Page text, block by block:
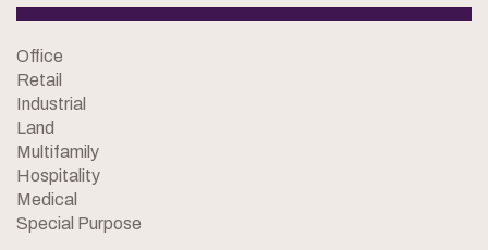
Office
Retail
Industrial
Land
Multifamily
Hospitality
Medical
Special Purpose